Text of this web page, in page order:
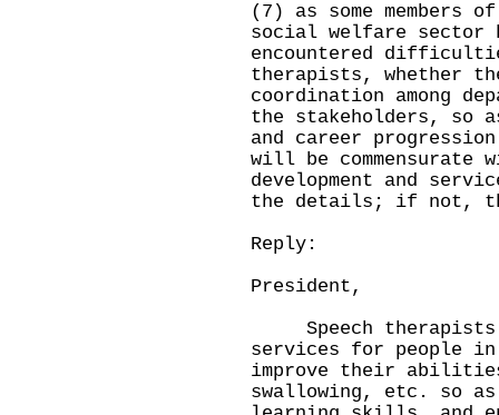
(7) as some members
social welfare sector
encountered
therapists, whether
coordination among
the stakeholders, so
and career
will be commensurate
development and
the details; if not,
Reply:
President,
Speech therapists
services for people
improve their abilities
swallowing, etc. so